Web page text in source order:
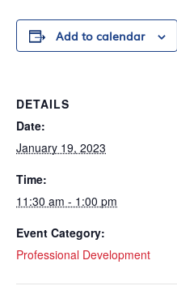
Add to calendar
DETAILS
Date:
January 19, 2023
Time:
11:30 am - 1:00 pm
Event Category:
Professional Development